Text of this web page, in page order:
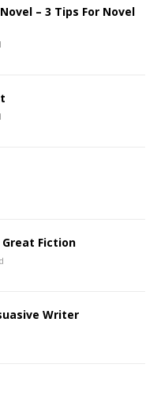
– 3 Tips For Novel
Great Fiction
Writer